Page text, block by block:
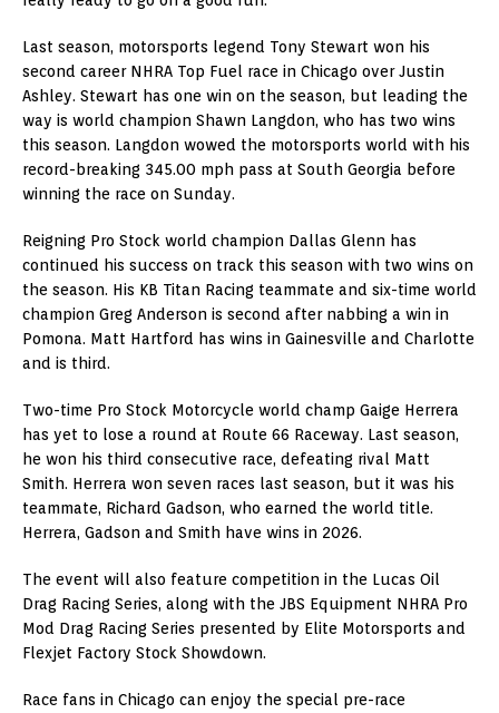
Last season, motorsports legend Tony Stewart won his
second career NHRA Top Fuel race in Chicago over Justin
Ashley. Stewart has one win on the season, but leading the
way is world champion Shawn Langdon, who has two wins
this season. Langdon wowed the motorsports world with his
record-breaking 345.00 mph pass at South Georgia before
winning the race on Sunday.
Reigning Pro Stock world champion Dallas Glenn has
continued his success on track this season with two wins on
the season. His KB Titan Racing teammate and six-time world
champion Greg Anderson is second after nabbing a win in
Pomona. Matt Hartford has wins in Gainesville and Charlotte
and is third.
Two-time Pro Stock Motorcycle world champ Gaige Herrera
has yet to lose a round at Route 66 Raceway. Last season,
he won his third consecutive race, defeating rival Matt
Smith. Herrera won seven races last season, but it was his
teammate, Richard Gadson, who earned the world title.
Herrera, Gadson and Smith have wins in 2026.
The event will also feature competition in the Lucas Oil
Drag Racing Series, along with the JBS Equipment NHRA Pro
Mod Drag Racing Series presented by Elite Motorsports and
Flexjet Factory Stock Showdown.
Race fans in Chicago can enjoy the special pre-race